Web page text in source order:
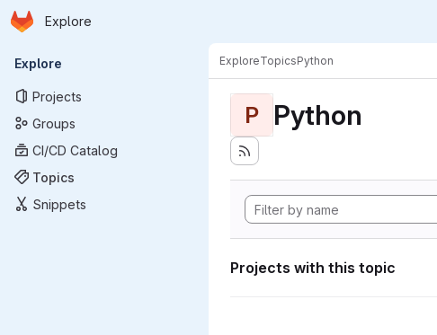
Skip to main content
Homepage
Explore
Primary navigation
Explore
Projects
Groups
CI/CD Catalog
Topics
Snippets
ExploreTopicsPython
P Python
Projects with this topic